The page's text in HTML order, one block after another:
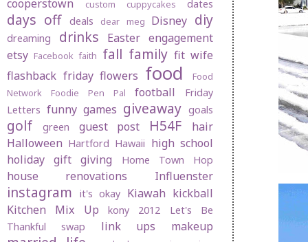
cooperstown custom cuppycakes dates
days off deals dear meg Disney diy
dreaming drinks Easter engagement
etsy Facebook faith fall family fit wife
flashback friday flowers food
Food
Network
Foodie Pen Pal football
Friday
Letters funny games giveaway goals
golf green guest post H54F
hair
Halloween Hartford Hawaii high school
holiday gift giving
Home Town Hop
house renovations Influenster
instagram it's okay Kiawah kickball
Kitchen Mix Up
kony 2012
Let's Be
Thankful swap
link ups makeup